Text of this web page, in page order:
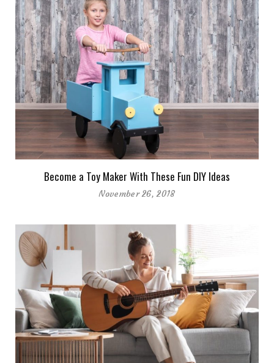
Become a Toy Maker With These Fun DIY Ideas
November 26, 2018